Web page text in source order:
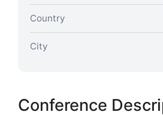
Country
City
Conference